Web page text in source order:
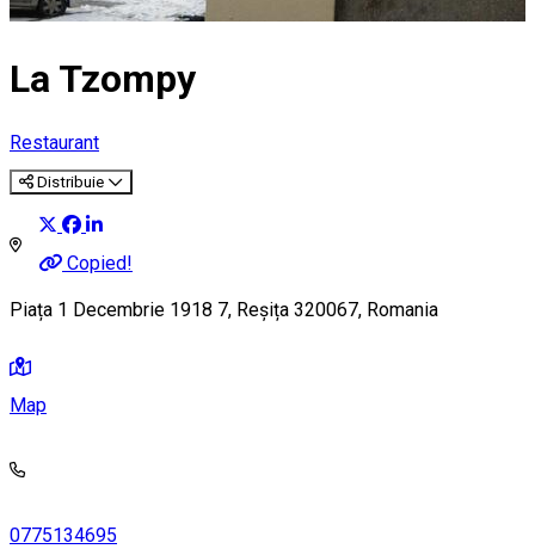
La Tzompy
Restaurant
Distribuie
Copied!
Piața 1 Decembrie 1918 7, Reșița 320067, Romania
Map
0775134695